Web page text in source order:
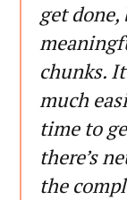
get
chunks.
much
time to
there’s
the